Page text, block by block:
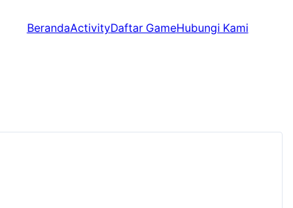
BerandaActivityDaftar GameHubungi Kami